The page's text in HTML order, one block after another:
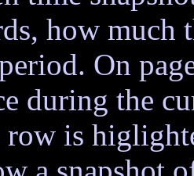
how much
On
during the
row is